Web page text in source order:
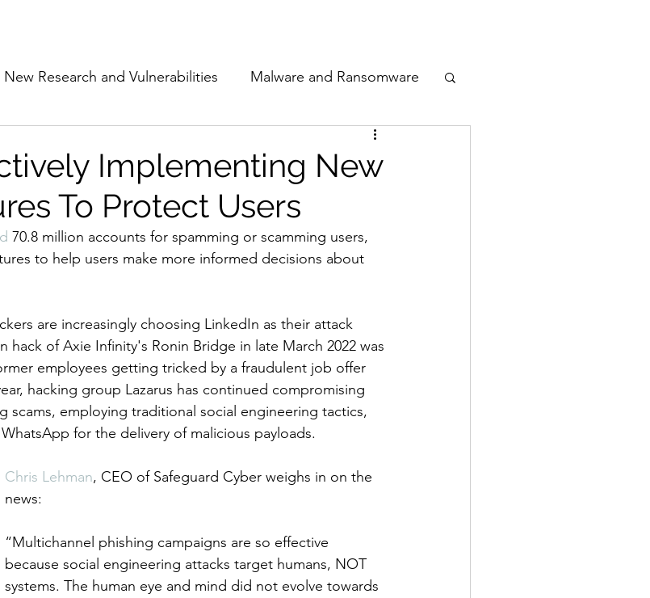
New Research and Vulnerabilities Malware and Ransomware
Shakers Funding Network Security
The Cyber Jack Podcast
Awards Guest Articles
Implementing New
To Protect Users
70.8 million accounts for spamming or scamming users,
to help users make more informed decisions about
are increasingly choosing LinkedIn as their attack
hack of Axie Infinity's Ronin Bridge in late March 2022 was
employees getting tricked by a fraudulent job offer
hacking group Lazarus has continued compromising
scams, employing traditional social engineering tactics,
for the delivery of malicious payloads.
Chris Lehman, CEO of Safeguard Cyber weighs in on the
news:
“Multichannel phishing campaigns are so effective
because social engineering attacks target humans, NOT
systems. The human eye and mind did not evolve towards